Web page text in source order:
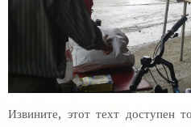
Извините, этот техт доступен